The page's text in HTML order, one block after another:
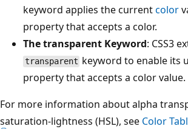
keyword applies the currentcolor
property that accepts a color.
The transparent Keyword: CSS3
transparent keyword to enable its
property that accepts a color value.
For more information about alpha
saturation-lightness (HSL), see Color